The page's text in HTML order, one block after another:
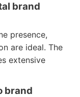
brand
presence,
are ideal. The
extensive
brand